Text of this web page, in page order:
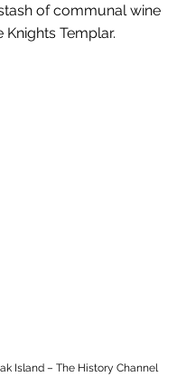
of communal wine
Knights Templar.
Island – The History Channel